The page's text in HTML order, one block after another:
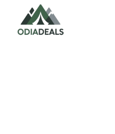
content